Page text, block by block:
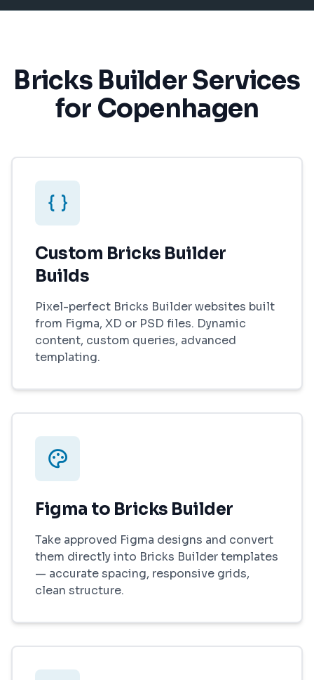
Bricks Builder Services
for Copenhagen
Custom Bricks Builder
Builds
Pixel-perfect Bricks Builder websites built
from Figma, XD or PSD files. Dynamic
content, custom queries, advanced
templating.
Figma to Bricks Builder
Take approved Figma designs and convert
them directly into Bricks Builder templates
— accurate spacing, responsive grids,
clean structure.